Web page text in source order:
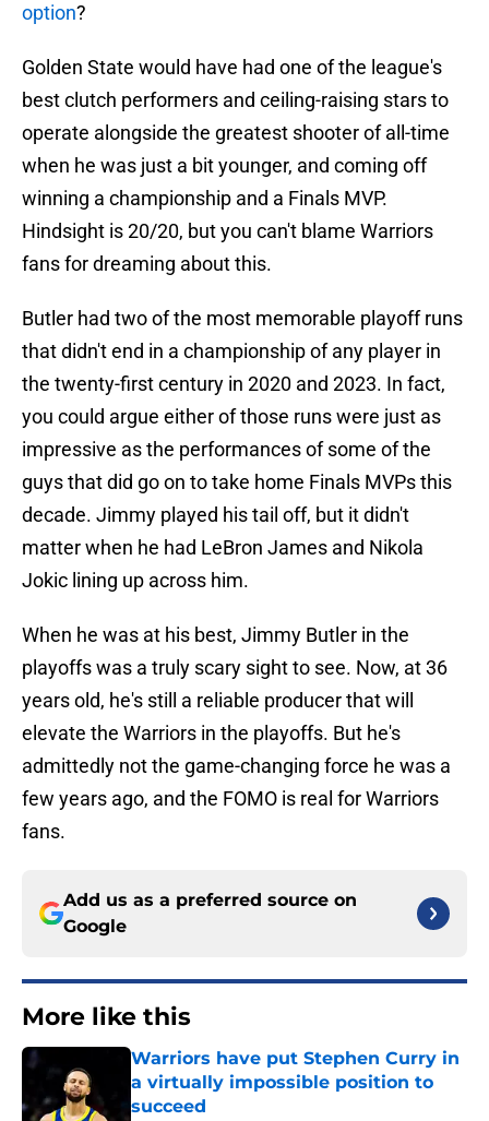
option?
Golden State would have had one of the league's
best clutch performers and ceiling-raising stars to
operate alongside the greatest shooter of all-time
when he was just a bit younger, and coming off
winning a championship and a Finals MVP.
Hindsight is 20/20, but you can't blame Warriors
fans for dreaming about this.
Butler had two of the most memorable playoff runs
that didn't end in a championship of any player in
the twenty-first century in 2020 and 2023. In fact,
you could argue either of those runs were just as
impressive as the performances of some of the
guys that did go on to take home Finals MVPs this
decade. Jimmy played his tail off, but it didn't
matter when he had LeBron James and Nikola
Jokic lining up across him.
When he was at his best, Jimmy Butler in the
playoffs was a truly scary sight to see. Now, at 36
years old, he's still a reliable producer that will
elevate the Warriors in the playoffs. But he's
admittedly not the game-changing force he was a
few years ago, and the FOMO is real for Warriors
fans.
Add us as a preferred source on
Google
More like this
Warriors have put Stephen Curry in
a virtually impossible position to
succeed